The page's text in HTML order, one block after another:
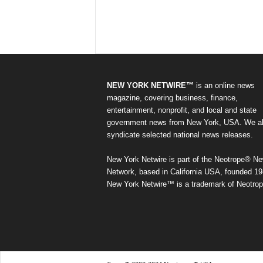
NEW YORK NETWIRE™ is an online news
magazine, covering business, finance,
entertainment, nonprofit, and local and state
government news from New York, USA. We
syndicate selected national news releases.
New York Netwire is part of the Neotrope®
Network, based in California USA, founded
New York Netwire™ is a trademark of